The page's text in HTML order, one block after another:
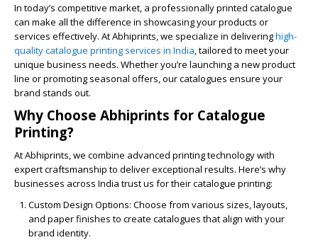
In today’s competitive market, a professionally printed catalogue
can make all the difference in showcasing your products or
services effectively. AtAbhiprints, we specialize in deliveringhigh-
quality catalogue printing services in India, tailored to meet your
unique business needs. Whether you’re launching a new product
line or promoting seasonal offers, our catalogues ensure your
brand stands out.
Why Choose Abhiprints for Catalogue
Printing?
AtAbhiprints, we combine advanced printing technology with
expert craftsmanship to deliver exceptional results. Here’s why
businesses across India trust us for their catalogue printing:
Custom Design Options: Choose from various sizes, layouts,
and paper finishes to create catalogues that align with your
brand identity.